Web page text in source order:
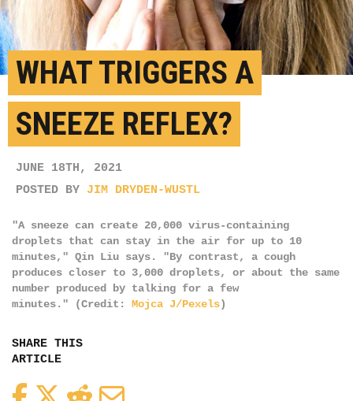
WHAT TRIGGERS A
SNEEZE REFLEX?
JUNE 18TH, 2021
POSTED BY JIM DRYDEN-WUSTL
"A sneeze can create 20,000 virus-containing
droplets that can stay in the air for up to 10
minutes," Qin Liu says. "By contrast, a cough
produces closer to 3,000 droplets, or about the same
number produced by talking for a few
minutes." (Credit: Mojca J/Pexels)
SHARE THIS
ARTICLE
FacebookTwitterReddit